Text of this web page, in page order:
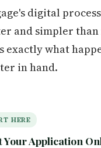
digital
and simpler than
exactly what
in hand.
HERE
Your Application